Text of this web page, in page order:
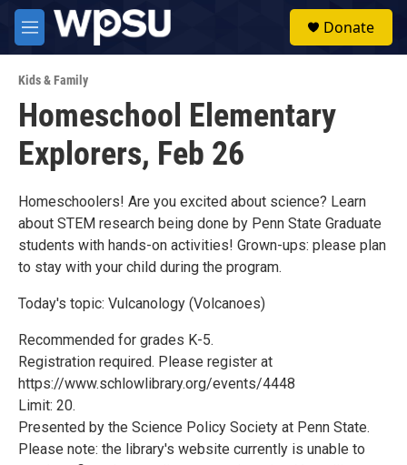
Skip to main content
M
e
u
Donate
Kids & Family
Homeschool Elementary
Explorers, Feb 26
Homeschoolers! Are you excited about science? Learn
about STEM research being done by Penn State Graduate
students with hands-on activities! Grown-ups: please plan
to stay with your child during the program.
Today's topic: Vulcanology (Volcanoes)
Recommended for grades K-5.
Registration required. Please register at
https://www.schlowlibrary.org/events/4448
Limit: 20.
Presented by the Science Policy Society at Penn State.
Please note: the library's website currently is unable to